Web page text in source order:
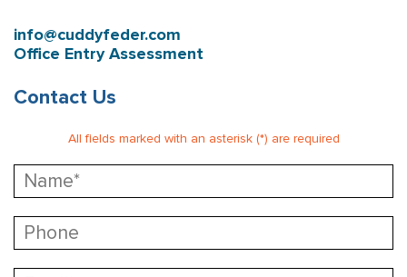
info@cuddyfeder.com
Office Entry Assessment
Contact Us
All fields marked with an asterisk (*) are required